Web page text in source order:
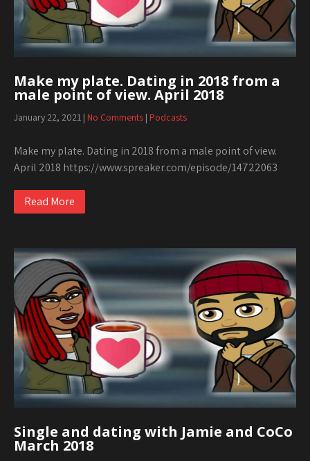
Make my plate. Dating in 2018 from a
male point of view. April 2018
January 22, 2021 | No Comments | Podcasts
Make my plate. Dating in 2018 from a male point of view.
April 2018 https://www.spreaker.com/episode/14722063
Read More
Single and dating with Jamie and CoCo
March 2018